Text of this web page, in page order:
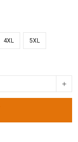
4XL 5XL